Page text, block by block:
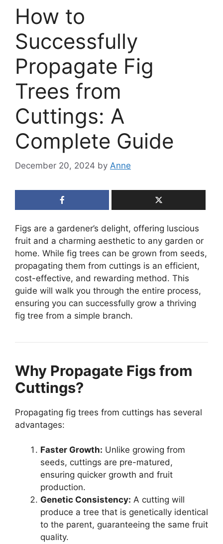
How to
Successfully
Propagate Fig
Trees from
Cuttings: A
Complete Guide
December 20, 2024 by Anne
Figs are a gardener’s delight, offering luscious
fruit and a charming aesthetic to any garden or
home. While fig trees can be grown from seeds,
propagating them from cuttings is an efficient,
cost-effective, and rewarding method. This
guide will walk you through the entire process,
ensuring you can successfully grow a thriving
fig tree from a simple branch.
Why Propagate Figs from
Cuttings?
Propagating fig trees from cuttings has several
advantages:
Faster Growth: Unlike growing from
seeds, cuttings are pre-matured,
ensuring quicker growth and fruit
production.
Genetic Consistency: A cutting will
produce a tree that is genetically identical
to the parent, guaranteeing the same fruit
quality.